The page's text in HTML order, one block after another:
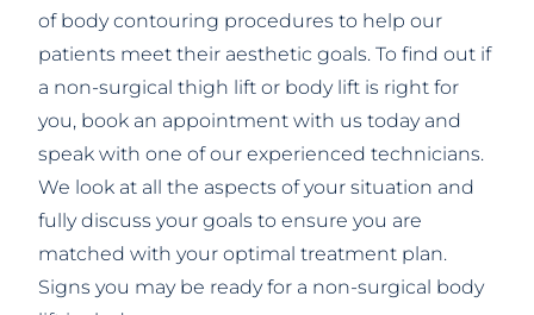
of body contouring procedures to help our
patients meet their aesthetic goals. To find out if
a non-surgical thigh lift or body lift is right for
you, book an appointment with us today and
speak with one of our experienced technicians.
We look at all the aspects of your situation and
fully discuss your goals to ensure you are
matched with your optimal treatment plan.
Signs you may be ready for a non-surgical body